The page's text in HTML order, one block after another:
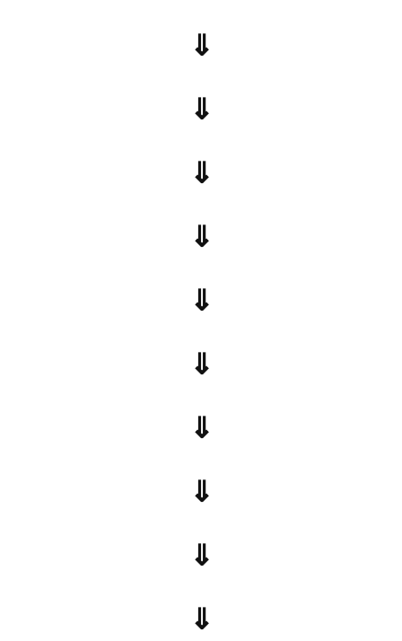
⇓
⇓
⇓
⇓
⇓
⇓
⇓
⇓
⇓
⇓